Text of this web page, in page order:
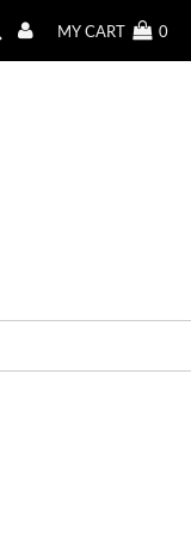
MY CART 0